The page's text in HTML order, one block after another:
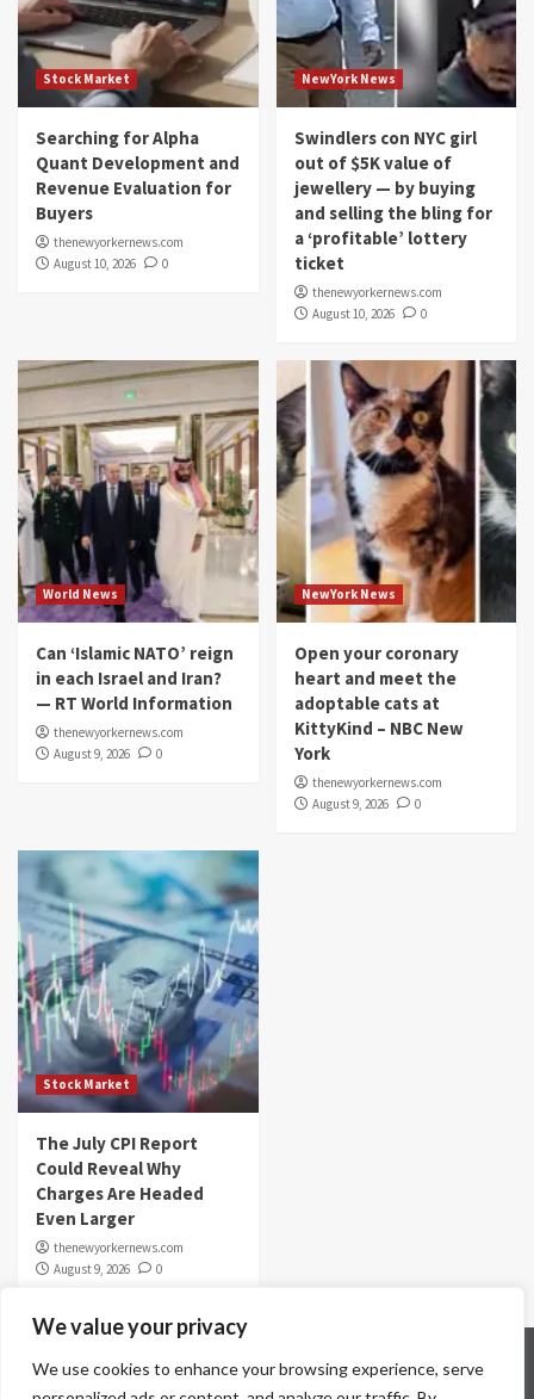
We value your privacy
We use cookies to enhance your browsing experience, serve
Stock Market
Searching for Alpha
Quant Development and
Revenue Evaluation for
Buyers
thenewyorkernews.com
August 10, 2026
0
NewYork News
Swindlers con NYC girl
out of $5K value of
jewellery — by buying
and selling the bling for
a ‘profitable’ lottery
ticket
thenewyorkernews.com
August 10, 2026
0
World News
Can ‘Islamic NATO’ reign
in each Israel and Iran?
— RT World Information
thenewyorkernews.com
August 9, 2026
0
NewYork News
Open your coronary
heart and meet the
adoptable cats at
KittyKind – NBC New
York
thenewyorkernews.com
August 9, 2026
0
Stock Market
The July CPI Report
Could Reveal Why
Charges Are Headed
Even Larger
thenewyorkernews.com
August 9, 2026
0
Contact Us Disclaimer
Privacy Policy
Terms & Conditions